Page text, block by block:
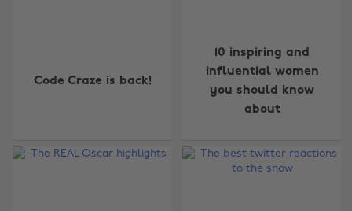
Code Craze is back!
10 inspiring and
influential women
you should know
about